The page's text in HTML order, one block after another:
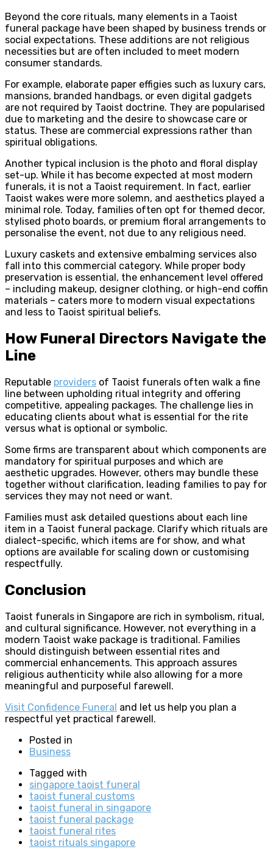
Beyond the core rituals, many elements in a Taoist
funeral package have been shaped by business trends or
social expectations. These additions are not religious
necessities but are often included to meet modern
consumer standards.
For example, elaborate paper effigies such as luxury cars,
mansions, branded handbags, or even digital gadgets
are not required by Taoist doctrine. They are popularised
due to marketing and the desire to showcase care or
status. These are commercial expressions rather than
spiritual obligations.
Another typical inclusion is the photo and floral display
set-up. While it has become expected at most modern
funerals, it is not a Taoist requirement. In fact, earlier
Taoist wakes were more solemn, and aesthetics played a
minimal role. Today, families often opt for themed decor,
stylised photo boards, or premium floral arrangements to
personalise the event, not due to any religious need.
Luxury caskets and extensive embalming services also
fall into this commercial category. While proper body
preservation is essential, the enhancement level offered
– including makeup, designer clothing, or high-end coffin
materials – caters more to modern visual expectations
and less to Taoist spiritual beliefs.
How Funeral Directors Navigate the
Line
Reputable providers of Taoist funerals often walk a fine
line between upholding ritual integrity and offering
competitive, appealing packages. The challenge lies in
educating clients about what is essential for the rite
versus what is optional or symbolic.
Some firms are transparent about which components are
mandatory for spiritual purposes and which are
aesthetic upgrades. However, others may bundle these
together without clarification, leading families to pay for
services they may not need or want.
Families must ask detailed questions about each line
item in a Taoist funeral package. Clarify which rituals are
dialect-specific, which items are for show, and what
options are available for scaling down or customising
respectfully.
Conclusion
Taoist funerals in Singapore are rich in symbolism, ritual,
and cultural significance. However, not everything in a
modern Taoist wake package is traditional. Families
should distinguish between essential rites and
commercial enhancements. This approach assures
religious authenticity while also allowing for a more
meaningful and purposeful farewell.
Visit Confidence Funeral and let us help you plan a
respectful yet practical farewell.
Posted in
Business
Tagged with
singapore taoist funeral
taoist funeral customs
taoist funeral in singapore
taoist funeral package
taoist funeral rites
taoist rituals singapore